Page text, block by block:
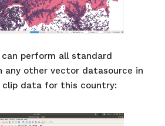
can perform all standard
any other vector datasource in
clip data for this country: